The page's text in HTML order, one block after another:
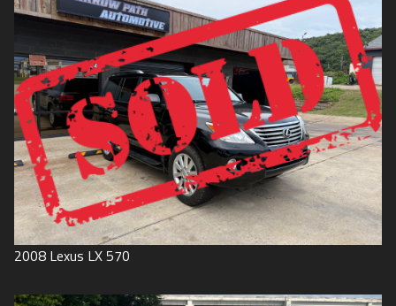
2008 Lexus LX 570